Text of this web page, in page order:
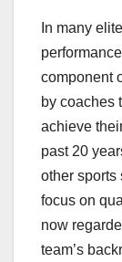
In many
component
by coaches
achieve
past 20
other sports
focus on
now
team’s